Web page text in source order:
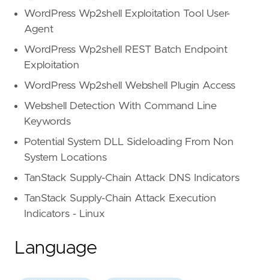
WordPress Wp2shell Exploitation Tool User-
Agent
WordPress Wp2shell REST Batch Endpoint
Exploitation
WordPress Wp2shell Webshell Plugin Access
Webshell Detection With Command Line
Keywords
Potential System DLL Sideloading From Non
System Locations
TanStack Supply-Chain Attack DNS Indicators
TanStack Supply-Chain Attack Execution
Indicators - Linux
Language